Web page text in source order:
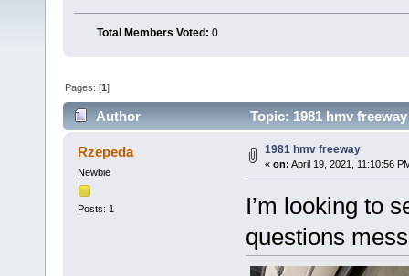
Total Members Voted: 0
Pages: [1]
Author Topic: 1981 hmv
Rzepeda
Newbie
Posts: 1
1981 hmv freeway
« on: April 19, 2021, 11:10:56
I’m looking to
questions